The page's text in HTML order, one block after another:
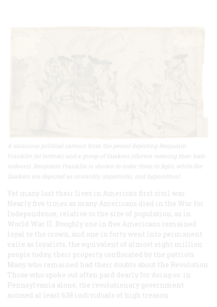
A salacious political cartoon from the period depicting Benjamin
Franklin (at bottom) and a group of Quakers (shown wearing their hats
indoors). Benjamin Franklin is shown to order them to fight, while the
Quakers are depicted as cowardly, unpatriotic, and hypocritical.
Yet many lost their lives in America's first civil war.
Nearly five times as many Americans died in the War for
Independence, relative to the size of population, as in
World War II. Roughly one in five Americans remained
loyal to the crown, and one in forty went into permanent
exile as loyalists, the equivalent of almost eight million
people today, their property confiscated by the patriots.
Many who remained had their doubts about the Revolution.
Those who spoke out often paid dearly for doing so: in
Pennsylvania alone, the revolutionary government
accused at least 638 individuals of high treason.